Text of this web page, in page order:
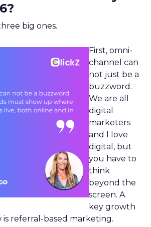
big ones.
First, omni-
channel can
not just be a
buzzword.
We are all
digital
marketers
and I love
digital, but
you have to
think
beyond the
screen. A
key growth
referral-based marketing.